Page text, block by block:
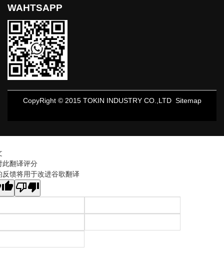
WAHTSAPP
CopyRight © 2015 TOKIN INDUSTRY CO.,LTD Sitemap
此翻译评分
反馈将用于改进谷歌翻译